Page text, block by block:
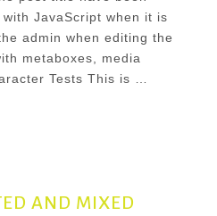
JavaScript when it is
admin when editing the
metaboxes, media
Tests This is …
AND MIXED